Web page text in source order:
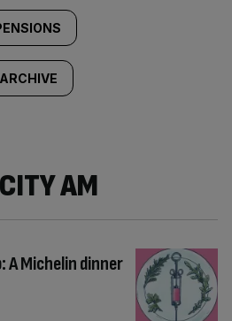
AM
A Michelin dinner